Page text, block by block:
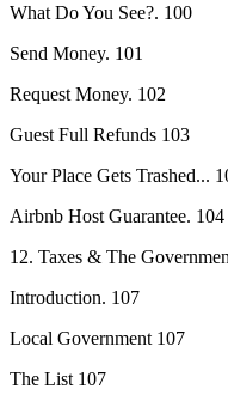
What Do You See?. 100
Send Money. 101
Request Money. 102
Guest Full Refunds 103
Your Place Gets Trashed...
Airbnb Host Guarantee. 104
12. Taxes & The
Introduction. 107
Local Government 107
The List 107